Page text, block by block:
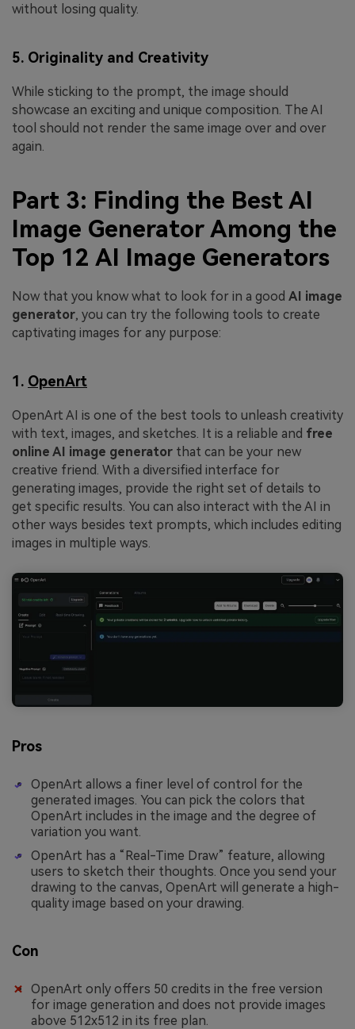
without losing quality.
5. Originality and Creativity
While sticking to the prompt, the image should
showcase an exciting and unique composition. The AI
tool should not render the same image over and over
again.
Part 3: Finding the Best AI
Image Generator Among the
Top 12 AI Image Generators
Now that you know what to look for in a good AI image
generator, you can try the following tools to create
captivating images for any purpose:
1. OpenArt
OpenArt AI is one of the best tools to unleash creativity
with text, images, and sketches. It is a reliable and free
online AI image generator that can be your new
creative friend. With a diversified interface for
generating images, provide the right set of details to
get specific results. You can also interact with the AI in
other ways besides text prompts, which includes editing
images in multiple ways.
Pros
OpenArt allows a finer level of control for the
generated images. You can pick the colors that
OpenArt includes in the image and the degree of
variation you want.
OpenArt has a “Real-Time Draw” feature, allowing
users to sketch their thoughts. Once you send your
drawing to the canvas, OpenArt will generate a high-
quality image based on your drawing.
Con
OpenArt only offers 50 credits in the free version
for image generation and does not provide images
above 512x512 in its free plan.